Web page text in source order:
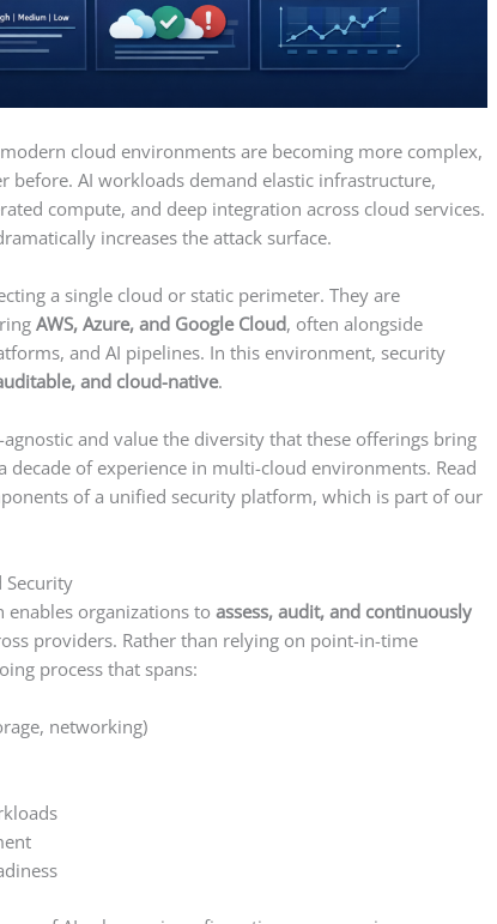
cloud environments are becoming more complex,
before. AI workloads demand elastic infrastructure,
compute, and deep integration across cloud services.
increases the attack surface.
a single cloud or static perimeter. They are
AWS, Azure, and Google Cloud, often alongside
and AI pipelines. In this environment, security
and cloud-native.
and value the diversity that these offerings bring
of experience in multi-cloud environments. Read
of a unified security platform, which is part of our
Security
enables organizations toassess, audit, and continuously
providers. Rather than relying on point-in-time
process that spans:
networking)